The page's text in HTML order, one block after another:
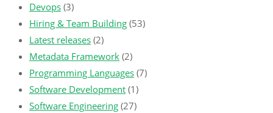
Devops (3)
Hiring & Team Building (53)
Latest releases (2)
Metadata Framework (2)
Programming Languages (7)
Software Development (1)
Software Engineering (27)